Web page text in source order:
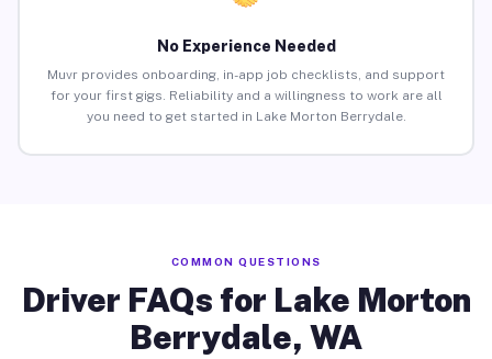
No Experience Needed
Muvr provides onboarding, in-app job checklists, and support
for your first gigs. Reliability and a willingness to work are all
you need to get started in Lake Morton Berrydale.
COMMON QUESTIONS
Driver FAQs for Lake Morton
Berrydale, WA